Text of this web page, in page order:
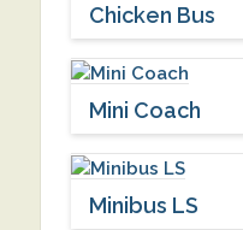
Chicken Bus
Mini Coach
Minibus LS